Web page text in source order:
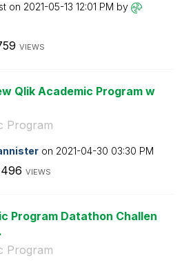
on ‎2021-05-13 12:01 PM by
VIEWS
Qlik Academic Program w
Program
on ‎2021-04-30 03:30 PM
496 VIEWS
Program Datathon Challen
Program